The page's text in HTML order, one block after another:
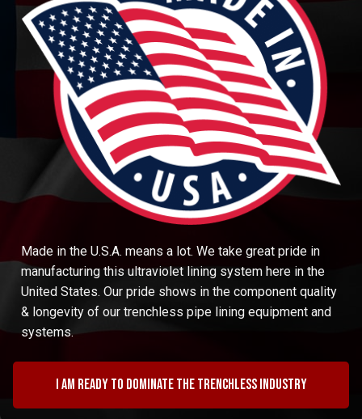
Made in the U.S.A. means a lot. We take great pride in
manufacturing this ultraviolet lining system here in the
United States. Our pride shows in the component quality
& longevity of our trenchless pipe lining equipment and
systems.
I am ready to dominate the trenchless industry